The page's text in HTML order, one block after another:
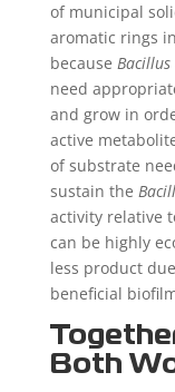
of municipal
aromatic rings
because Bacillus
need
and grow in
active
of substrate
sustain the
activity relative
can be highly
less product
beneficial
Both